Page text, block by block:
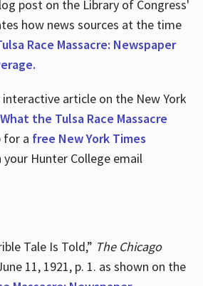
post on the Library of Congress'
how news sources at the time
Race Massacre: Newspaper
article on the New York
What the Tulsa Race Massacre
for a free New York Times
Hunter College email
Tale Is Told,” The Chicago
11, 1921, p. 1. as shown on the